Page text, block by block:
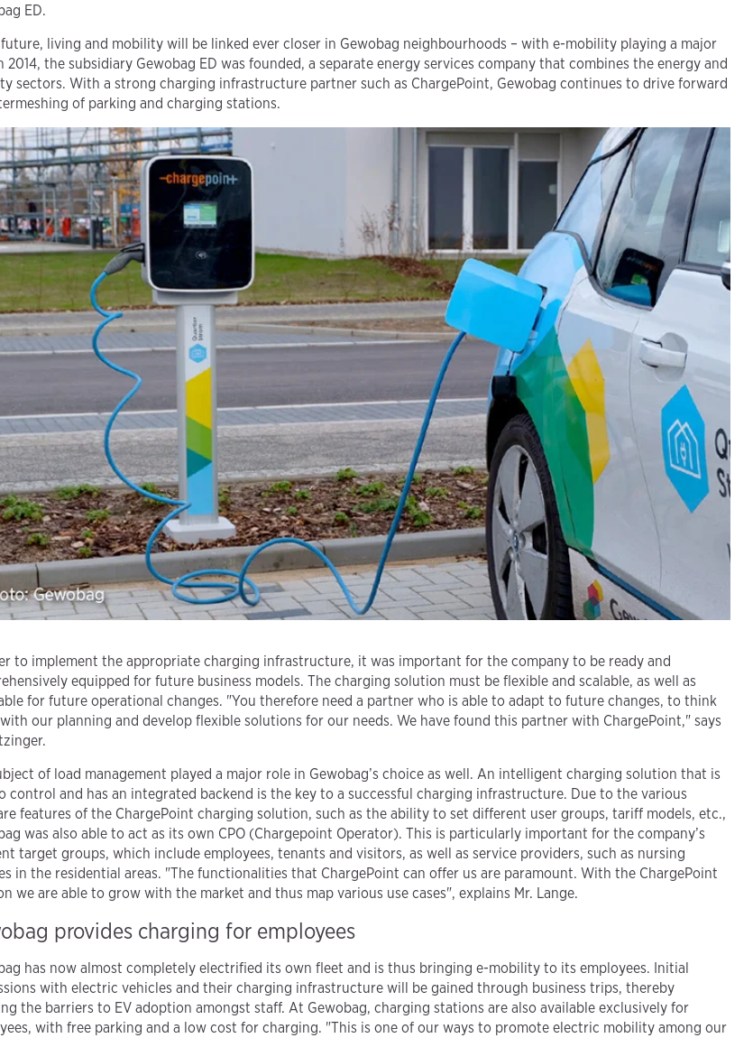
ED.
living and mobility will be linked ever closer in Gewobag neighbourhoods – with e-mobility playing a major
2014, the subsidiary Gewobag ED was founded, a separate energy services company that combines the energy and
sectors. With a strong charging infrastructure partner such as ChargePoint, Gewobag continues to drive forward
of parking and charging stations.
to implement the appropriate charging infrastructure, it was important for the company to be ready and
equipped for future business models. The charging solution must be flexible and scalable, as well as
for future operational changes. "You therefore need a partner who is able to adapt to future changes, to think
our planning and develop flexible solutions for our needs. We have found this partner with ChargePoint," says
of load management played a major role in Gewobag’s choice as well. An intelligent charging solution that is
control and has an integrated backend is the key to a successful charging infrastructure. Due to the various
features of the ChargePoint charging solution, such as the ability to set different user groups, tariff models, etc.,
was also able to act as its own CPO (Chargepoint Operator). This is particularly important for the company’s
target groups, which include employees, tenants and visitors, as well as service providers, such as nursing
in the residential areas. "The functionalities that ChargePoint can offer us are paramount. With the ChargePoint
we are able to grow with the market and thus map various use cases", explains Mr. Lange.
provides charging for employees
has now almost completely electrified its own fleet and is thus bringing e-mobility to its employees. Initial
with electric vehicles and their charging infrastructure will be gained through business trips, thereby
the barriers to EV adoption amongst staff. At Gewobag, charging stations are also available exclusively for
with free parking and a low cost for charging. "This is one of our ways to promote electric mobility among our